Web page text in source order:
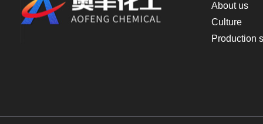
About us
Culture
Production